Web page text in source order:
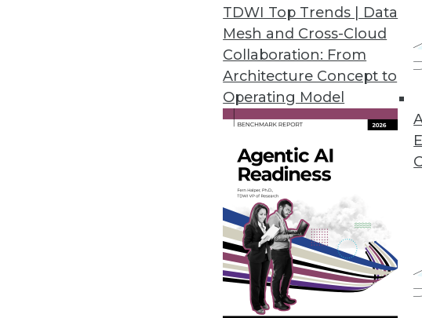
TDWI Top Trends | Data
Mesh and Cross-Cloud
Collaboration: From
Architecture Concept to
Operating Model
Q&A: Considering Analytics in the Cloud
Teradata's director of cloud strategy
around analytics in the cloud.
By Linda L. Briggs